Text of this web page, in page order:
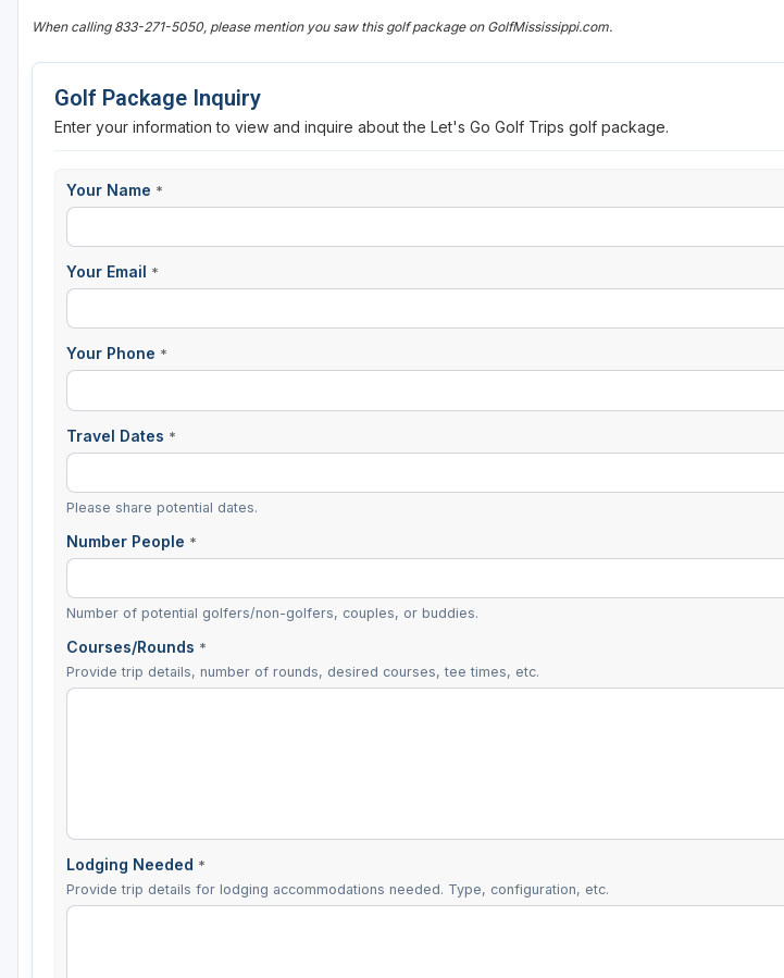
When calling 833-271-5050, please mention you saw this golf package on GolfMississippi.com.
Golf Package Inquiry
Enter your information to view and inquire about the Let's Go Golf Trips golf package.
Your Name *
Your Email *
Your Phone *
Travel Dates *
Please share potential dates.
Number People *
Number of potential golfers/non-golfers, couples, or buddies.
Courses/Rounds *
Provide trip details, number of rounds, desired courses, tee times, etc.
Lodging Needed *
Provide trip details for lodging accommodations needed. Type, configuration, etc.